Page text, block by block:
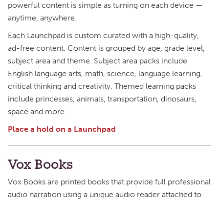
powerful content is simple as turning on each device —
anytime, anywhere.
Each Launchpad is custom curated with a high-quality,
ad-free content. Content is grouped by age, grade level,
subject area and theme. Subject area packs include
English language arts, math, science, language learning,
critical thinking and creativity. Themed learning packs
include princesses, animals, transportation, dinosaurs,
space and more.
Place a hold on a Launchpad
Vox Books
Vox Books are printed books that provide full professional
audio narration using a unique audio reader attached to